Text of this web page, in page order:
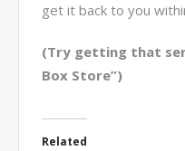
get it back to you
(Try getting that
Box Store”)
Related